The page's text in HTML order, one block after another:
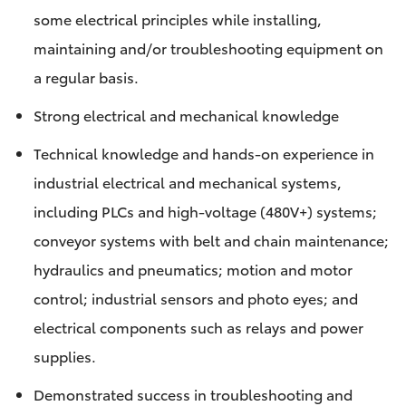
some electrical principles while installing,
maintaining and/or troubleshooting equipment on
a regular basis.
Strong electrical and mechanical knowledge
Technical knowledge and hands-on experience in
industrial electrical and mechanical systems,
including PLCs and high-voltage (480V+) systems;
conveyor systems with belt and chain maintenance;
hydraulics and pneumatics; motion and motor
control; industrial sensors and photo eyes; and
electrical components such as relays and power
supplies.
Demonstrated success in troubleshooting and